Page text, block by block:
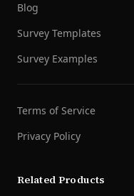
Blog
Survey Templates
Survey Examples
Terms of Service
Privacy Policy
Related Products